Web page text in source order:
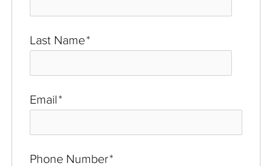
Last Name*
Email*
Phone Number*